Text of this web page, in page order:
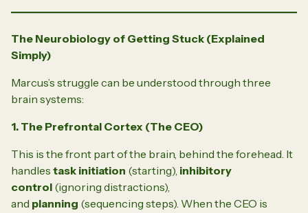
The Neurobiology of Getting Stuck (Explained
Simply)
Marcus’s struggle can be understood through three
brain systems:
1. The Prefrontal Cortex (The CEO)
This is the front part of the brain, behind the forehead. It
handles task initiation (starting), inhibitory
control (ignoring distractions),
and planning (sequencing steps). When the CEO is